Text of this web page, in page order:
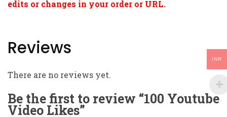
edits or changes in your order or URL.
Reviews
There are no reviews yet.
Be the first to review “100 Youtube
Video Likes”
INR